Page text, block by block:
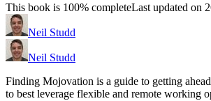
This book is 100% completeLast updated on
Neil Studd
Neil Studd
Finding Mojovation is a guide to getting
to best leverage flexible and remote working